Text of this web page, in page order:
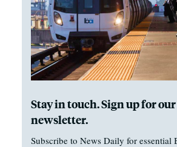
Stay in touch. Sign up for
newsletter.
Subscribe to News Daily for essential